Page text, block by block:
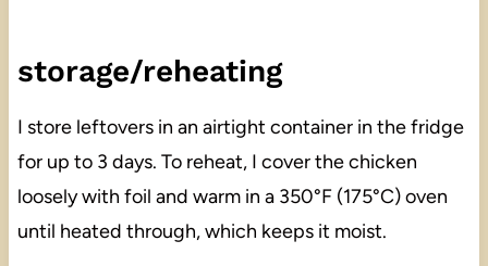
storage/reheating
I store leftovers in an airtight container in the fridge
for up to 3 days. To reheat, I cover the chicken
loosely with foil and warm in a 350°F (175°C) oven
until heated through, which keeps it moist.